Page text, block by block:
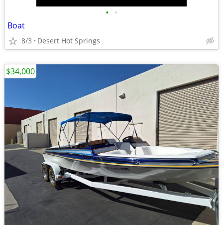
• •
Boat
8/3 Desert Hot Springs
$34,000